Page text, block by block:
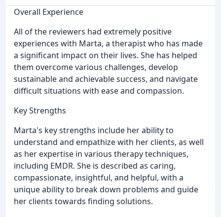
Overall Experience
All of the reviewers had extremely positive
experiences with Marta, a therapist who has made
a significant impact on their lives. She has helped
them overcome various challenges, develop
sustainable and achievable success, and navigate
difficult situations with ease and compassion.
Key Strengths
Marta's key strengths include her ability to
understand and empathize with her clients, as well
as her expertise in various therapy techniques,
including EMDR. She is described as caring,
compassionate, insightful, and helpful, with a
unique ability to break down problems and guide
her clients towards finding solutions.